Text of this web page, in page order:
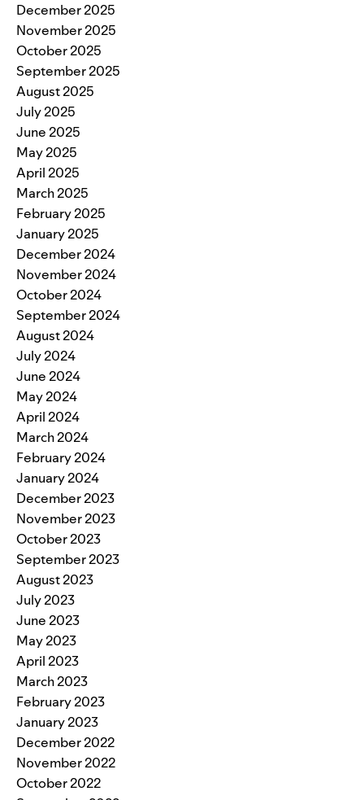
December 2025
November 2025
October 2025
September 2025
August 2025
July 2025
June 2025
May 2025
April 2025
March 2025
February 2025
January 2025
December 2024
November 2024
October 2024
September 2024
August 2024
July 2024
June 2024
May 2024
April 2024
March 2024
February 2024
January 2024
December 2023
November 2023
October 2023
September 2023
August 2023
July 2023
June 2023
May 2023
April 2023
March 2023
February 2023
January 2023
December 2022
November 2022
October 2022